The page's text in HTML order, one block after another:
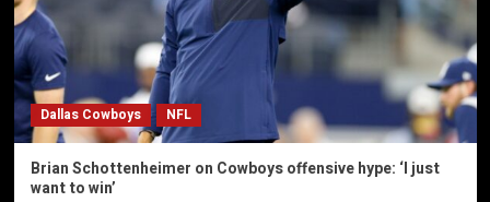
Dallas Cowboys NFL
Brian Schottenheimer on Cowboys offensive hype: ‘I just
want to win’